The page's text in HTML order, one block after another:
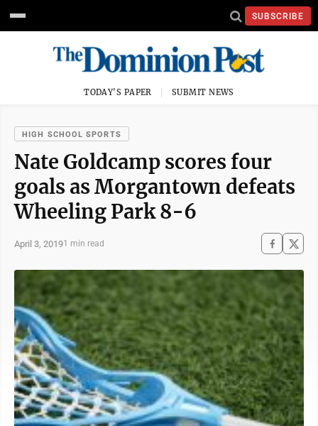
SUBSCRIBE
TODAY'S PAPER SUBMIT NEWS
HIGH SCHOOL SPORTS
Nate Goldcamp scores four
goals as Morgantown defeats
Wheeling Park 8-6
April 3, 20191 min read